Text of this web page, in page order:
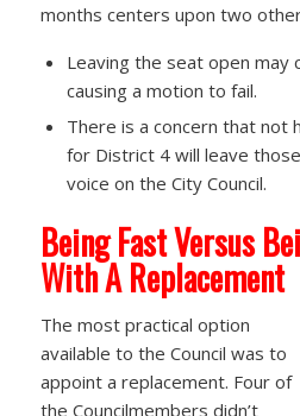
months centers upon two
Leaving the seat open
causing a motion to fail.
There is a concern that not
for District 4 will leave
voice on the City Council.
Being Fast Versus
With A Replacement
The most practical option
available to the Council was to
appoint a replacement. Four of
the Councilmembers didn’t